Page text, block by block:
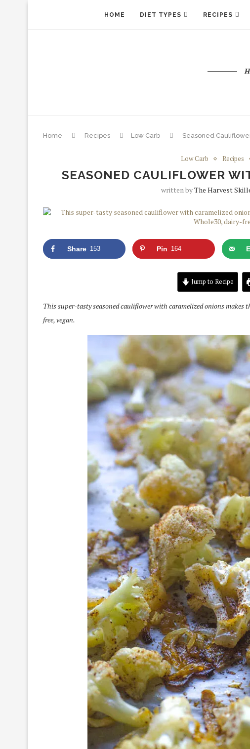
HOME DIET TYPES RECIPES
Home Recipes Low Carb Seasoned
Low Carb Recipes
SEASONED CAULIFLOWER
written byThe Harvest
Share 153 Pin 164
Jump to Recipe
This super-tasty seasoned cauliflower with caramelized onions makes
free, vegan.